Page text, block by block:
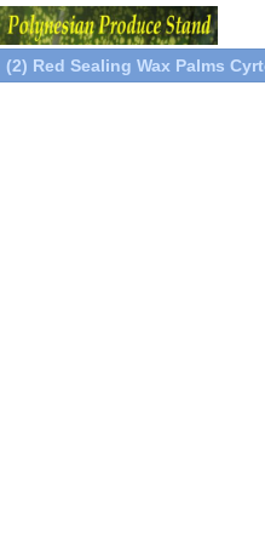
(2) Red Sealing Wax Palms